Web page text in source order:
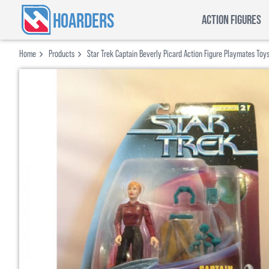
HOARDERS ACTION FIGURES
Home Products Star Trek Captain Beverly Picard Action Figure Playmates